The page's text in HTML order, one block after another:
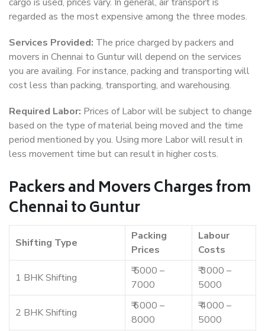
regarded as the most expensive among the three modes.
Services Provided: The price charged by packers and
movers in Chennai to Guntur will depend on the services
you are availing. For instance, packing and transporting will
cost less than packing, transporting, and warehousing.
Required Labor: Prices of Labor will be subject to change
based on the type of material being moved and the time
period mentioned by you. Using more Labor will result in
less movement time but can result in higher costs.
Packers and Movers Charges from
Chennai to Guntur
Shifting Type
Packing
Prices
Labour
Costs
1 BHK Shifting
₹ 5000 –
7000
₹ 3000 –
5000
2 BHK Shifting
₹ 6000 –
8000
₹ 4000 –
5000